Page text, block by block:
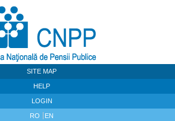
SITE MAP
HELP
LOGIN
RO EN